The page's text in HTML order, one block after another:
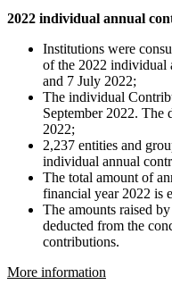
2022 individual annual
Institutions were
of the 2022 individual
and 7 July 2022;
The individual
September 2022. The
2022;
2,237 entities and
individual annual
The total amount of
financial year 2022 is
The amounts raised
deducted from the
contributions.
More information